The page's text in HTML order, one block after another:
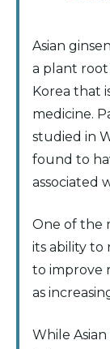
Asian
a plant root
Korea that
medicine.
studied in
found to
associated
One of the
its ability to
to improve
as
While